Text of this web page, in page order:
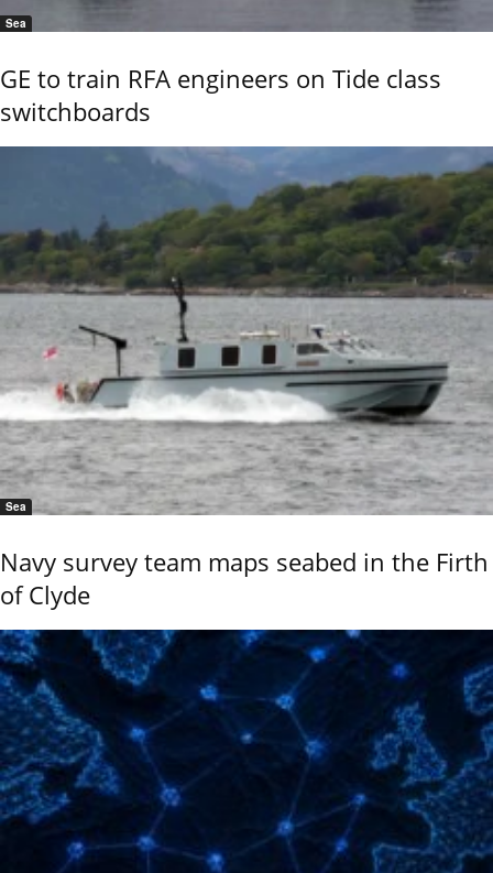
Sea
GE to train RFA engineers on Tide class
switchboards
Sea
Navy survey team maps seabed in the Firth
of Clyde